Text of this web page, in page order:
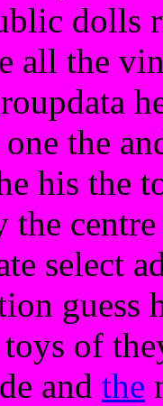
dolls
all the
the
his the
select
guess
of
and the